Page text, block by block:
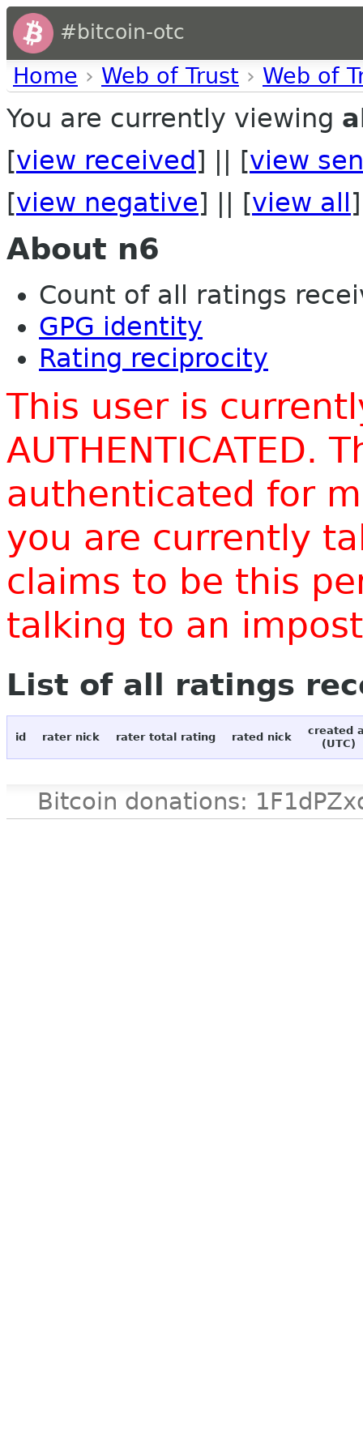
#bitcoin-otc
Home › Web of Trust › Web of
You are currently viewing
[view received ] || [view
[view negative] || [view all ]
About n6
Count of all ratings
GPG identity
Rating reciprocity
This user is
AUTHENTICATED.
authenticated for
you are currently
claims to be this
talking to an
List of all ratings
id rater nick rater total rating rated nick
created
(UTC)
Bitcoin donations: